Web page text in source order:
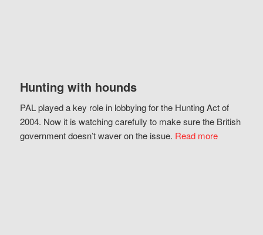
Hunting with hounds
PAL played a key role in lobbying for the Hunting Act of
2004. Now it is watching carefully to make sure the British
government doesn’t waver on the issue. Read more